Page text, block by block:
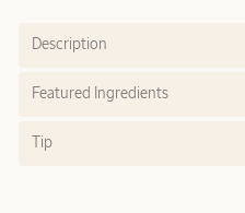
Description
Featured Ingredients
Tip